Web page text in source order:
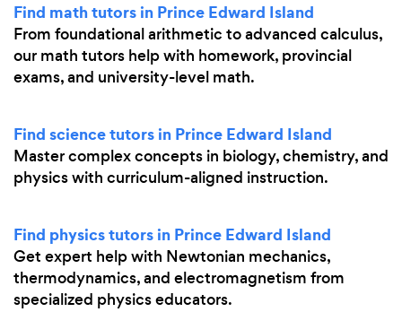
Find math tutors in Prince Edward Island
From foundational arithmetic to advanced calculus,
our math tutors help with homework, provincial
exams, and university-level math.
Find science tutors in Prince Edward Island
Master complex concepts in biology, chemistry, and
physics with curriculum-aligned instruction.
Find physics tutors in Prince Edward Island
Get expert help with Newtonian mechanics,
thermodynamics, and electromagnetism from
specialized physics educators.